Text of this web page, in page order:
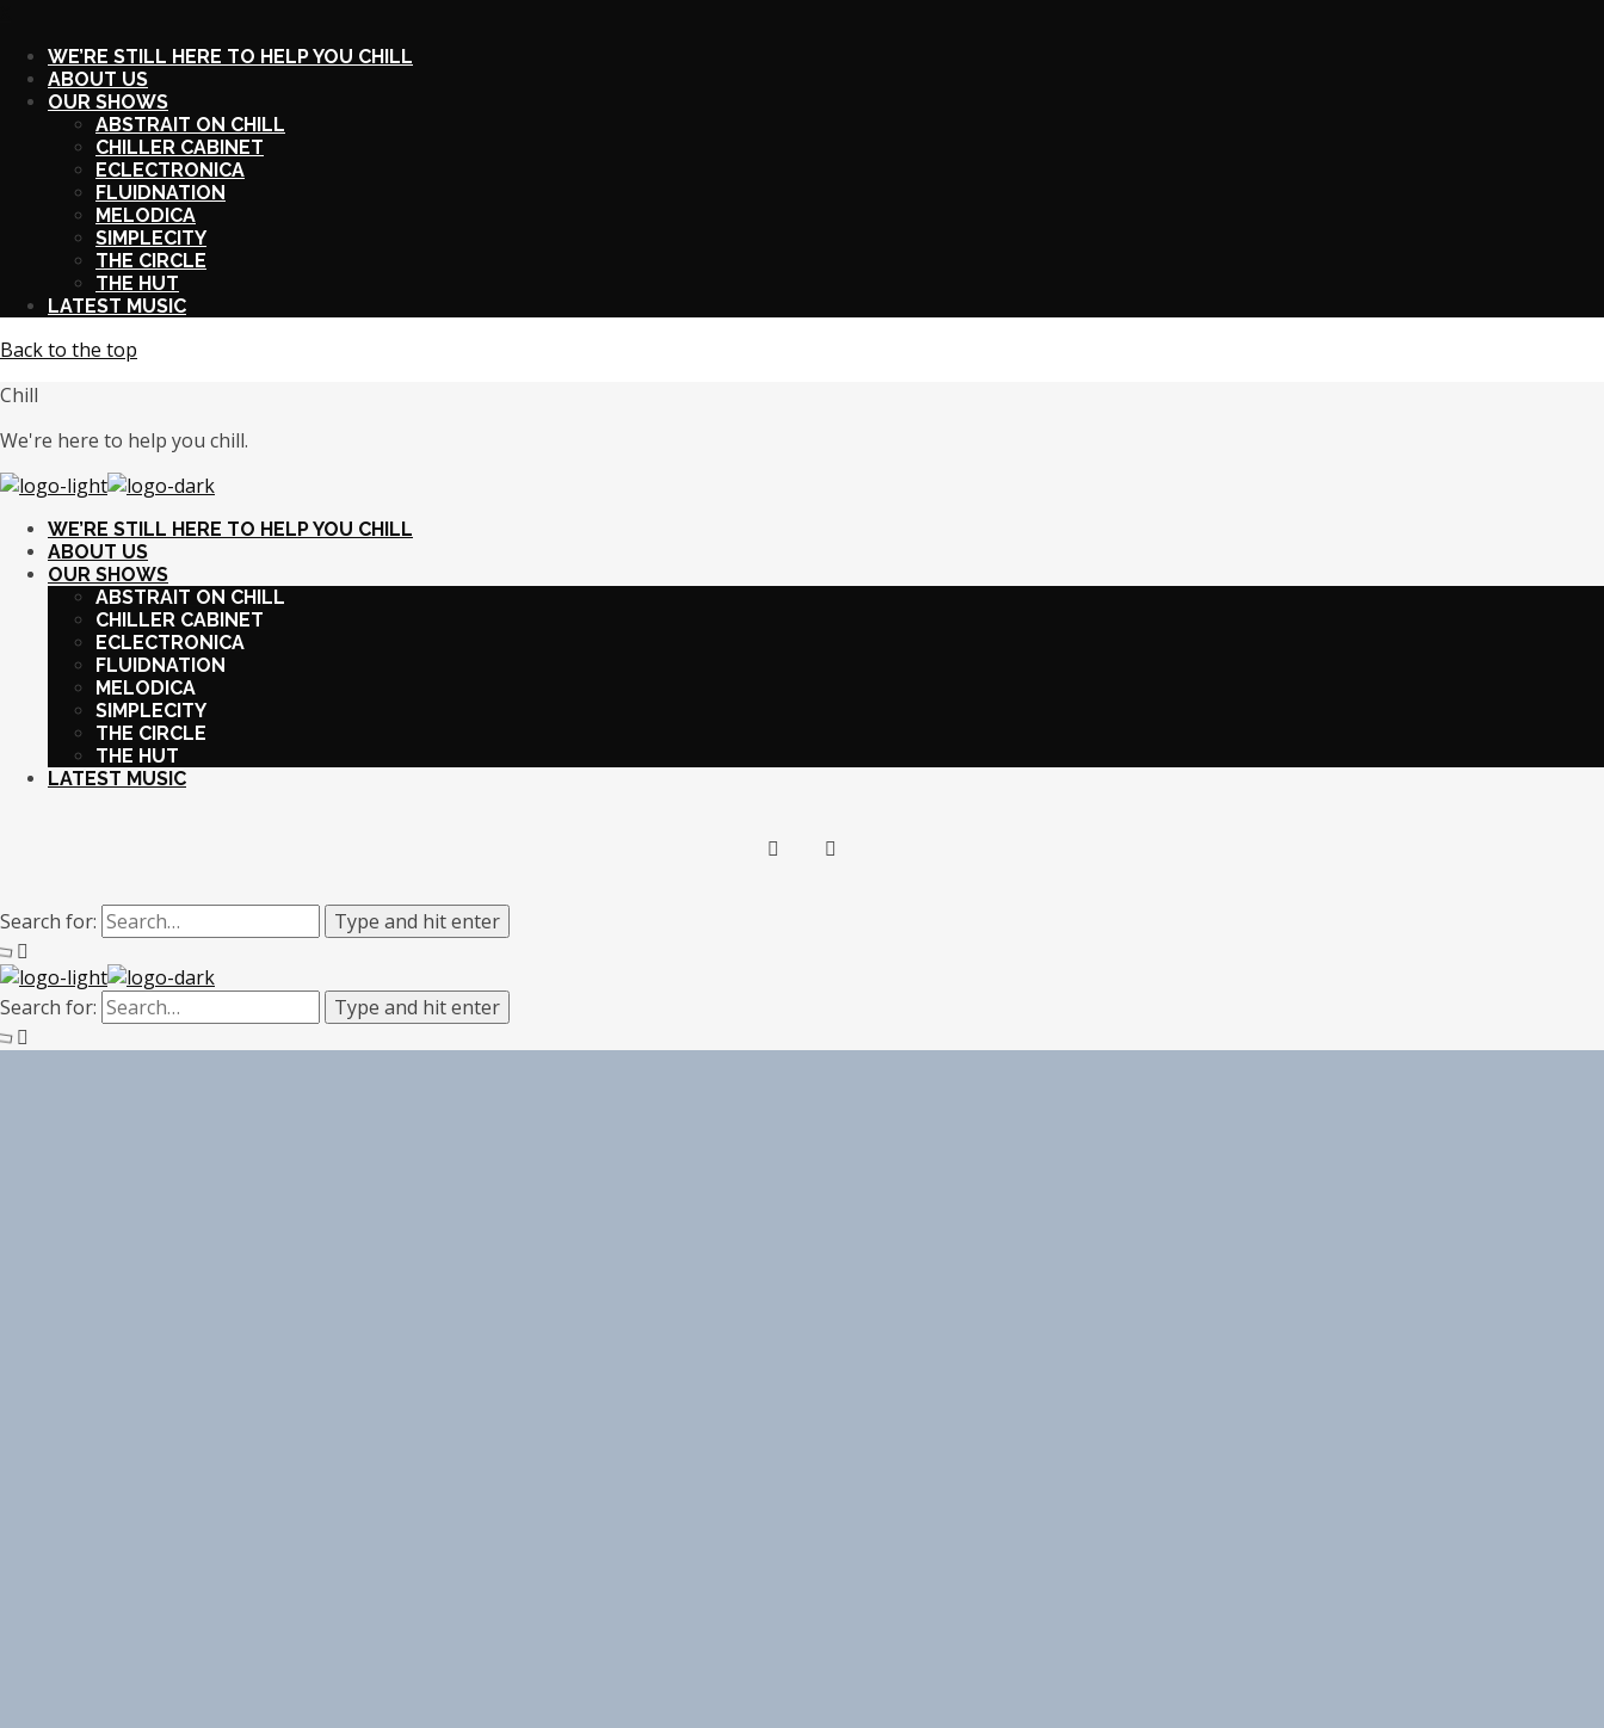
WE’RE STILL HERE TO HELP YOU CHILL
ABOUT US
OUR SHOWS
ABSTRAIT ON CHILL
CHILLER CABINET
ECLECTRONICA
FLUIDNATION
MELODICA
SIMPLECITY
THE CIRCLE
THE HUT
LATEST MUSIC
Back to the top
Chill
We're here to help you chill.
WE’RE STILL HERE TO HELP YOU CHILL
ABOUT US
OUR SHOWS
ABSTRAIT ON CHILL
CHILLER CABINET
ECLECTRONICA
FLUIDNATION
MELODICA
SIMPLECITY
THE CIRCLE
THE HUT
LATEST MUSIC
Search for: Type and hit enter
Search for: Type and hit enter